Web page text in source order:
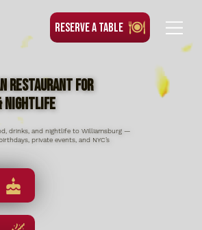
RESERVE A TABLE
Restaurant for
Nightlife
drinks, and nightlife to Williamsburg —
private events, and NYC’s